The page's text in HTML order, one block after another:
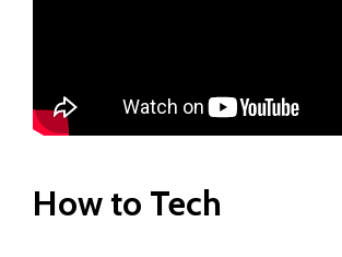
How to Tech